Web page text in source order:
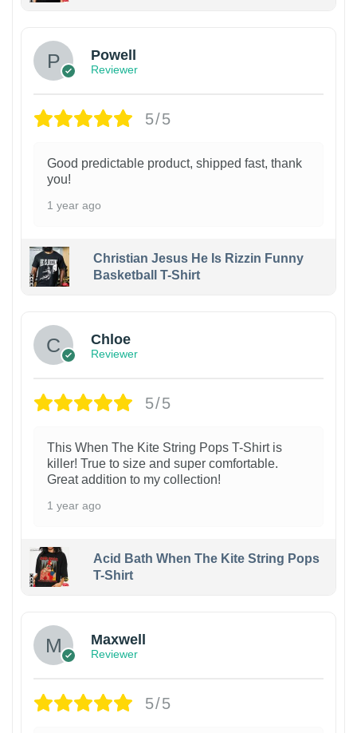
Powell
Reviewer
5/5
Good predictable product, shipped fast, thank
you!
1 year ago
Christian Jesus He Is Rizzin Funny
Basketball T-Shirt
Chloe
Reviewer
5/5
This When The Kite String Pops T-Shirt is
killer! True to size and super comfortable.
Great addition to my collection!
1 year ago
Acid Bath When The Kite String Pops
T-Shirt
Maxwell
Reviewer
5/5